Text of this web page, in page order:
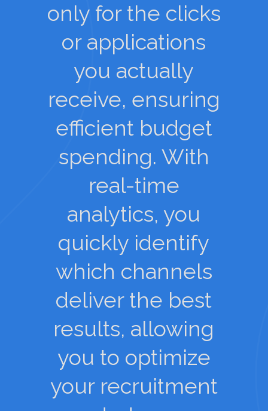
only for the clicks
or applications
you actually
receive, ensuring
efficient budget
spending. With
real-time
analytics, you
quickly identify
which channels
deliver the best
results, allowing
you to optimize
your recruitment